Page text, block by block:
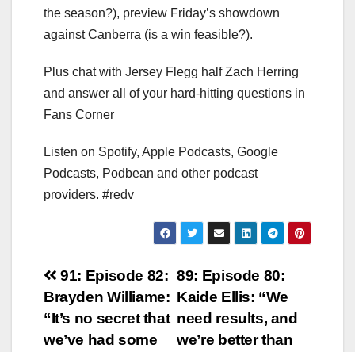
the season?), preview Friday’s showdown
against Canberra (is a win feasible?).
Plus chat with Jersey Flegg half Zach Herring
and answer all of your hard-hitting questions in
Fans Corner
Listen on Spotify, Apple Podcasts, Google
Podcasts, Podbean and other podcast
providers. #redv
Post
navigation
89: Episode 80:
Kaide Ellis: “We
need results, and
we’re better than
91: Episode 82:
Brayden Williame:
“It’s no secret that
we’ve had some